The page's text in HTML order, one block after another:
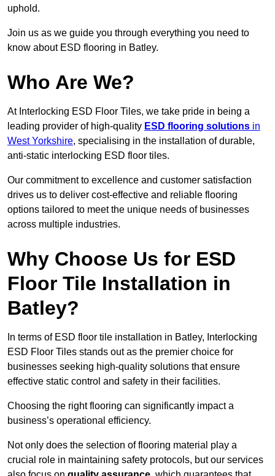
uphold.
Join us as we guide you through everything you need to
know about ESD flooring in Batley.
Who Are We?
At Interlocking ESD Floor Tiles, we take pride in being a
leading provider of high-quality ESD flooring solutions in
West Yorkshire, specialising in the installation of durable,
anti-static interlocking ESD floor tiles.
Our commitment to excellence and customer satisfaction
drives us to deliver cost-effective and reliable flooring
options tailored to meet the unique needs of businesses
across multiple industries.
Why Choose Us for ESD
Floor Tile Installation in
Batley?
In terms of ESD floor tile installation in Batley, Interlocking
ESD Floor Tiles stands out as the premier choice for
businesses seeking high-quality solutions that ensure
effective static control and safety in their facilities.
Choosing the right flooring can significantly impact a
business’s operational efficiency.
Not only does the selection of flooring material play a
crucial role in maintaining safety protocols, but our services